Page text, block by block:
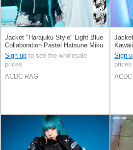
Jacket "Harajuku Style" Light Blue
Collaboration Pastel Hatsune Miku
Printed
Sign up to see the wholesale
prices
ACDC RAG
Sign
prices